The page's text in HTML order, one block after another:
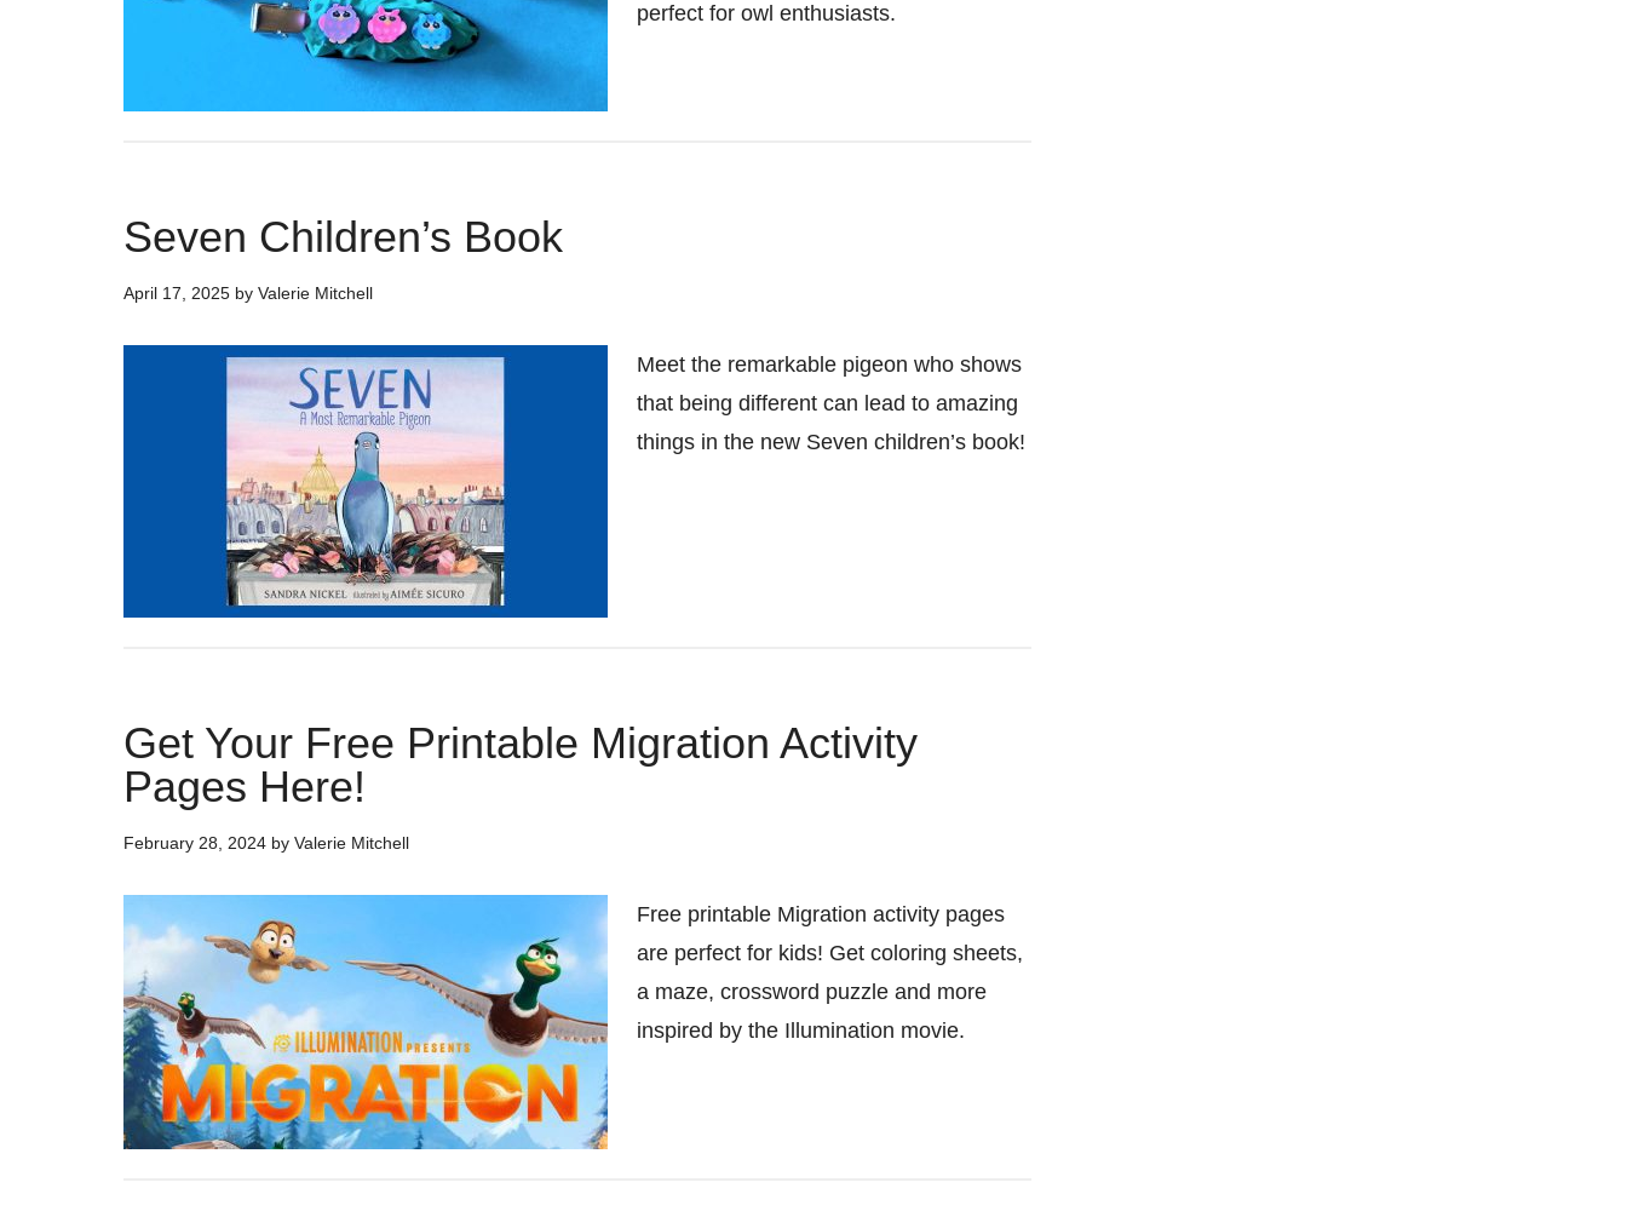
perfect for owl enthusiasts.
Seven Children’s Book
April 17, 2025 by Valerie Mitchell
Meet the remarkable pigeon who shows
that being different can lead to amazing
things in the new Seven children’s book!
Get Your Free Printable Migration Activity
Pages Here!
February 28, 2024 by Valerie Mitchell
Free printable Migration activity pages
are perfect for kids! Get coloring sheets,
a maze, crossword puzzle and more
inspired by the Illumination movie.